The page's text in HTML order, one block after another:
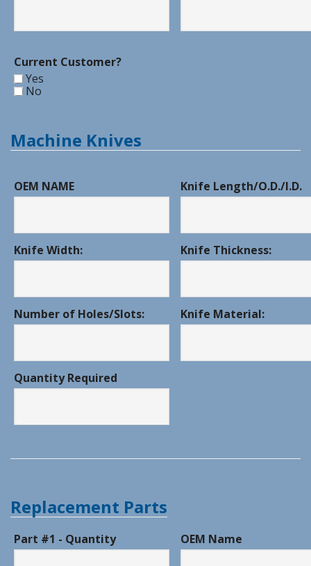
Current Customer?
Yes
No
Machine Knives
OEM NAME Knife Length/O.D./I.D.
Knife Width: Knife Thickness:
Number of Holes/Slots: Knife Material:
Quantity Required
Replacement Parts
Part #1 - Quantity OEM Name